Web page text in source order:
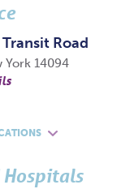
Road
York 14094